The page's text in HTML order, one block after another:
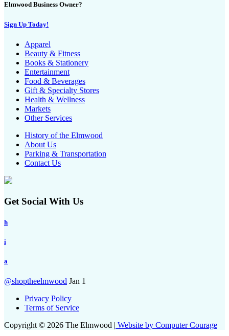
Elmwood Business Owner?
Sign Up Today!
Apparel
Beauty & Fitness
Books & Stationery
Entertainment
Food & Beverages
Gift & Specialty Stores
Health & Wellness
Markets
Other Services
History of the Elmwood
About Us
Parking & Transportation
Contact Us
Get Social With Us
h
i
a
@shoptheelmwood Jan 1
Privacy Policy
Terms of Service
Copyright © 2026 The Elmwood | Website by Computer Courage